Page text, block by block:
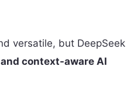
versatile, but DeepSeek
context-aware AI